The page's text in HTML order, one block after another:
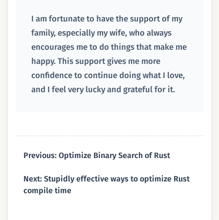
I am fortunate to have the support of my
family, especially my wife, who always
encourages me to do things that make me
happy. This support gives me more
confidence to continue doing what I love,
and I feel very lucky and grateful for it.
Previous: Optimize Binary Search of Rust
Next: Stupidly effective ways to optimize Rust
compile time